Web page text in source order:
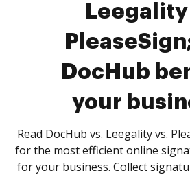
DocHub
your
Read DocHub vs. Leegality vs.
for the most efficient online
for your business. Collect